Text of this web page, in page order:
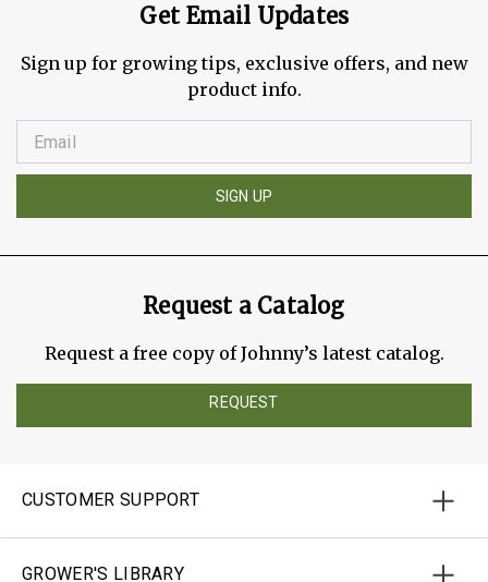
Get Email Updates
Sign up for growing tips, exclusive offers, and new
product info.
SIGN UP
Request a Catalog
Request a free copy of Johnny’s latest catalog.
REQUEST
CUSTOMER SUPPORT
GROWER'S LIBRARY